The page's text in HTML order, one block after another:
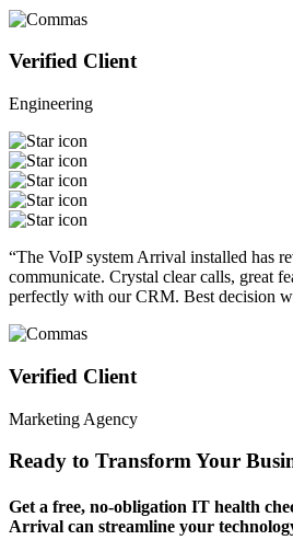
Verified Client
Engineering
“The VoIP system Arrival installed has
communicate. Crystal clear calls, great
perfectly with our CRM. Best decision
Verified Client
Marketing Agency
Ready to Transform Your
Get a free, no-obligation IT health
Arrival can streamline your